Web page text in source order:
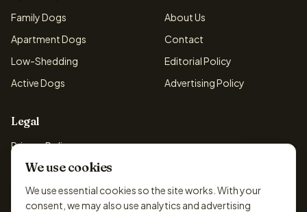
Family Dogs
Apartment Dogs
Low-Shedding
Active Dogs
About Us
Contact
Editorial Policy
Advertising Policy
Legal
Privacy Policy
Cookie Policy
Terms & Conditions
We use cookies
We use essential cookies so the site works. With your
consent, we may also use analytics and advertising